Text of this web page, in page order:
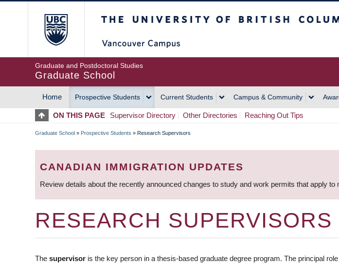
Graduate and Postdoctoral Studies
Graduate School
MAIN
NAVIGATION
Home Prospective Students Current Students Campus & Community
ON THIS PAGE Supervisor Directory Other Directories Reaching Out Tips
BREADCRUMB
Graduate School » Prospective Students » Research Supervisors
CANADIAN IMMIGRATION UPDATES
Review details about the recently announced changes to study and work permits that apply to
RESEARCH SUPERVISORS
The supervisor is the key person in a thesis-based graduate degree program. The principal